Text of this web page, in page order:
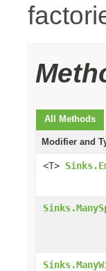
All Methods
Modifier and
<T>